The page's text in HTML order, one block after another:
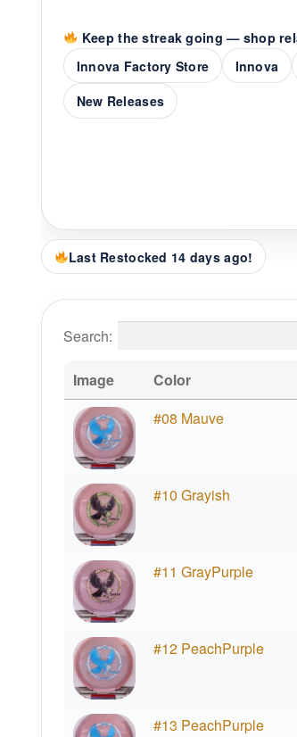
Keep the streak going — shop
Innova Factory Store
Innova
New Releases
Last Restocked 14 days ago!
Search:
Image Color
#08 Mauve
#10 Grayish
#11 GrayPurple
#12 PeachPurple
#13 PeachPurple